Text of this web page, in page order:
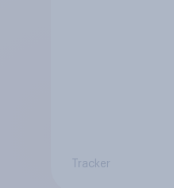
Tracker